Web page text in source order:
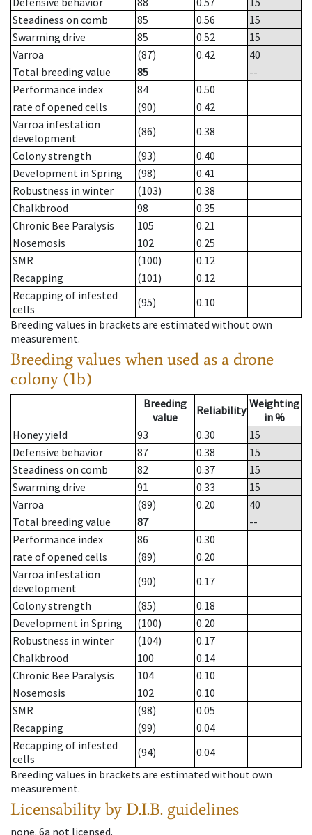
Steadiness on comb
85 0.56
15
Swarming drive
85 0.52
15
Varroa
(87) 0.42
40
Total breeding value
85
--
Performance index
84
0.50
rate of opened cells
(90)
0.42
Varroa infestation
development
(86)
0.38
Colony strength
(93)
0.40
Development in Spring
(98)
0.41
Robustness in winter
(103)
0.38
Chalkbrood
98
0.35
Chronic Bee Paralysis
105
0.21
Nosemosis
102
0.25
SMR
(100)
0.12
Recapping
(101)
0.12
Recapping of infested
cells
(95)
0.10
Breeding values in brackets are estimated without own
measurement.
Breeding values when used as a drone
colony (1b)
Breeding
value
Reliability Weighting
in %
Honey yield
93 0.30
15
Defensive behavior
87 0.38
15
Steadiness on comb
82 0.37
15
Swarming drive
91 0.33
15
Varroa
(89) 0.20
40
Total breeding value
87
--
Performance index
86
0.30
rate of opened cells
(89)
0.20
Varroa infestation
development
(90)
0.17
Colony strength
(85)
0.18
Development in Spring
(100)
0.20
Robustness in winter
(104)
0.17
Chalkbrood
100
0.14
Chronic Bee Paralysis
104
0.10
Nosemosis
102
0.10
SMR
(98)
0.05
Recapping
(99)
0.04
Recapping of infested
cells
(94)
0.04
Breeding values in brackets are estimated without own
measurement.
Licensability by D.I.B. guidelines
none. 6a not licensed.